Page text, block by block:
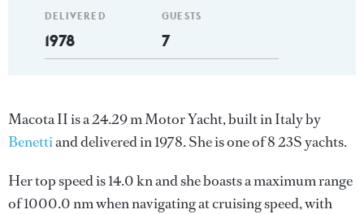
DELIVERED
1978
GUESTS
7
Macota II is a 24.29 m Motor Yacht, built in Italy by
Benettiand delivered in 1978. She is one of 8 23S yachts.
Her top speed is 14.0 kn and she boasts a maximum range
of 1000.0 nm when navigating at cruising speed, with